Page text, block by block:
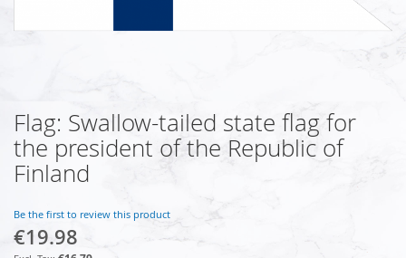
Skip
to
the
beginning
the
images
gallery
Flag: Swallow-tailed state flag for
the president of the Republic of
Finland
Be the first to review this product
€19.98